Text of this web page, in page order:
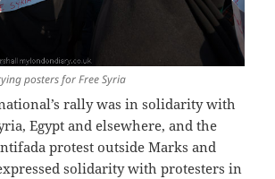
posters for Free Syria
rally was in solidarity with
Egypt and elsewhere, and the
protest outside Marks and
solidarity with protesters in